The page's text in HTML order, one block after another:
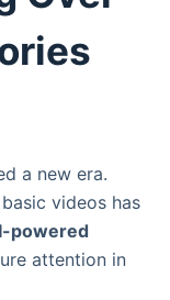
a new era.
videos has
powered
attention in